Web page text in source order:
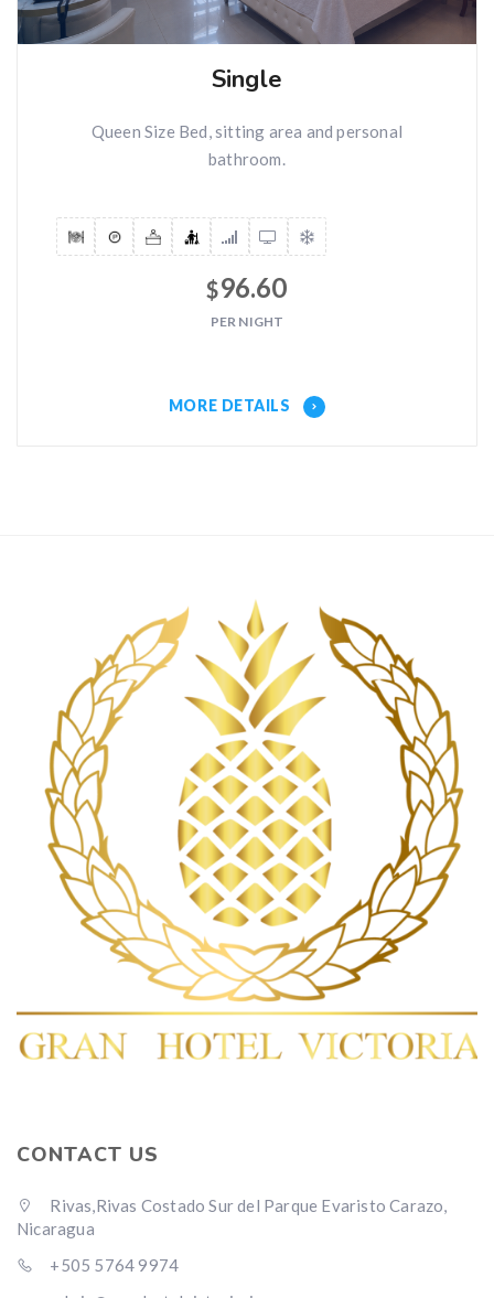
Single
Queen Size Bed, sitting area and personal
bathroom.
$96.60
PER NIGHT
MORE DETAILS
CONTACT US
Rivas,Rivas Costado Sur del Parque Evaristo Carazo,
Nicaragua
+505 5764 9974